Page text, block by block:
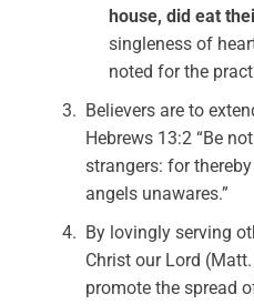
house, did eat
singleness of
noted for the
Believers are to
Hebrews 13:2 “Be
strangers: for
angels unawares.”
By lovingly serving
Christ our Lord
promote the spread